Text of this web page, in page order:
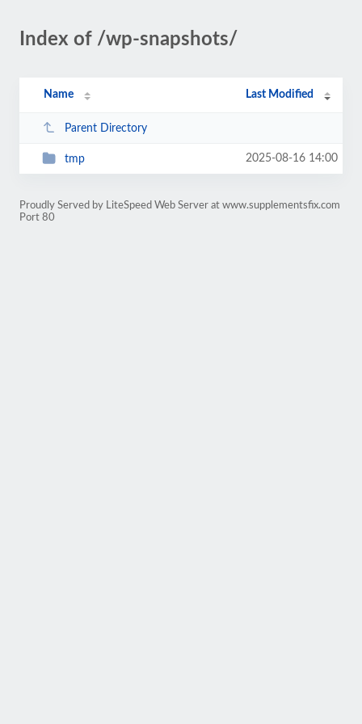
Index of /wp-snapshots/
Name Last Modified
Parent Directory
tmp 2025-08-16 14:00
Proudly Served by LiteSpeed Web Server at www.supplementsfix.com
Port 80